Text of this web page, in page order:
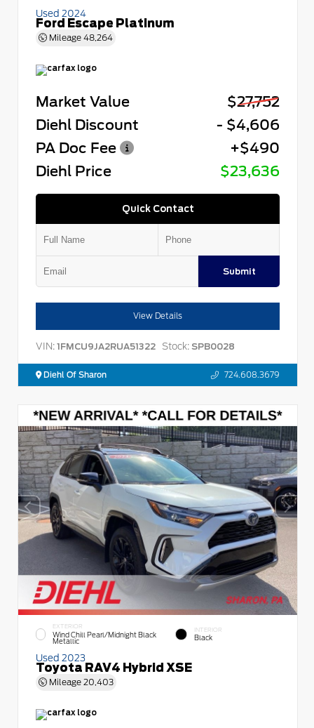
Used 2024
Ford Escape Platinum
Mileage 48,264
Market Value
$27,752
Diehl Discount
- $4,606
PA Doc Fee
+$490
Diehl Price
$23,636
Quick Contact
Submit
View Details
VIN: 1FMCU9JA2RUA51322 Stock: SPB0028
Diehl Of Sharon 724.608.3679
EXTERIOR
Wind Chill Pearl/Midnight Black
Metallic
INTERIOR
Black
Used 2023
Toyota RAV4 Hybrid XSE
Mileage 20,403